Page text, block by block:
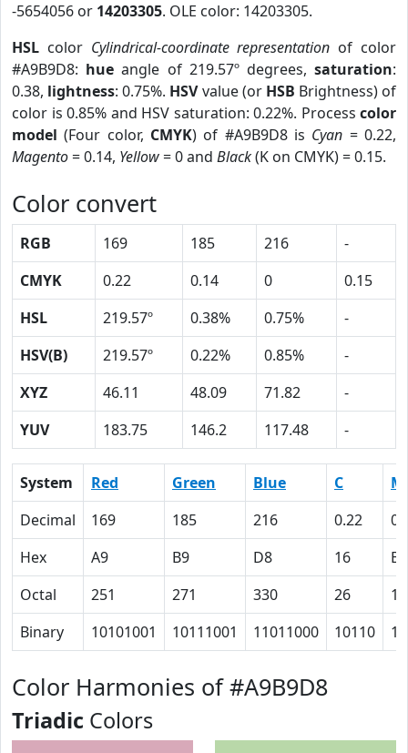
-5654056 or 14203305. OLE color: 14203305.
HSL color Cylindrical-coordinate representation of color
#A9B9D8: hue angle of 219.57º degrees,saturation:
0.38, lightness: 0.75%. HSVvalue (or HSB Brightness) of
color is 0.85% and HSV saturation: 0.22%. Process color
model (Four color, CMYK) of #A9B9D8 is Cyan = 0.22,
Magento= 0.14, Yellow= 0 and Black(K on CMYK) = 0.15.
Color convert
RGB 169 185 216
-
CMYK
0.22 0.14 0
0.15
HSL
219.57º 0.38% 0.75%
-
HSV(B)
219.57º 0.22% 0.85%
-
XYZ
46.11 48.09 71.82
-
YUV
183.75 146.2 117.48 -
System Red Green Blue C
M
Decimal
169 185 216 0.22
Hex
A9 B9 D8 16
E
Octal
251 271 330 26
16
Binary
10101001 10111001 11011000 10110
Color Harmonies of #A9B9D8
Triadic Colors